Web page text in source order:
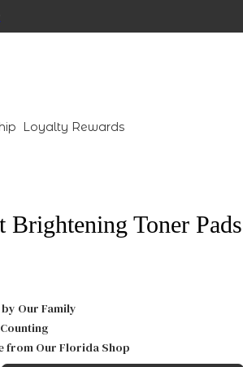
Loyalty Rewards
Toner
Our Family
from Our Florida Shop